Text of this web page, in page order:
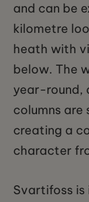
and can be
kilometre
heath with
below. The
year-round,
columns
creating a
character
Svartifoss is